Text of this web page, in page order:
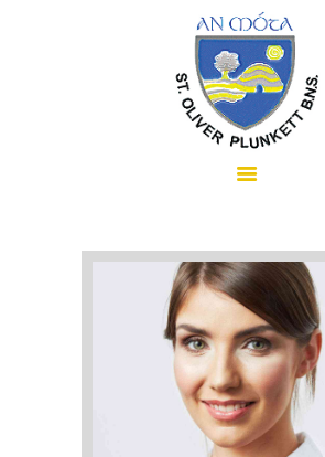
HOME
ABOUT US
SCHOOL INFORMATION